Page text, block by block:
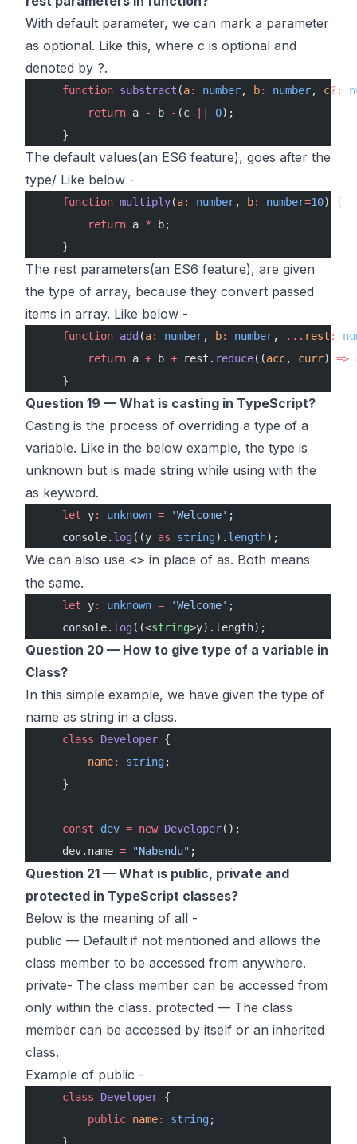
With default parameter, we can mark a parameter
as optional. Like this, where c is optional and
denoted by ?.
    function
substract (a: number, b: number, c?:
        return
a - b - (c 0);
    }
The default values(an ES6 feature), goes after the
type/ Like below -
    function
multiply(a: number, b: number=10) {
        return
a * b;
    }
The rest parameters(an ES6 feature), are given
the type of array, because they convert passed
items in array. Like below -
    function
add (a: number, b: number, ... rest :
        return
a + b + rest. reduce((acc, curr) =>
    }
Question 19 — What is casting in TypeScript?
Casting is the process of overriding a type of a
variable. Like in the below example, the type is
unknown but is made string while using with the
as keyword.
    let
y: unknown = 'Welcome' ;
    console.
log((y as string). length);
We can also use <> in place of as. Both means
the same.
    let
y: unknown = 'Welcome' ;
    console.
log((<string>y).length);
Question 20 — How to give type of a variable in
Class?
In this simple example, we have given the type of
name as string in a class.
    class
Developer {
        name
: string;
    }
    const
dev = new Developer();
    dev.name
= "Nabendu" ;
Question 21 — What is public, private and
protected in TypeScript classes?
Below is the meaning of all -
public — Default if not mentioned and allows the
class member to be accessed from anywhere.
private- The class member can be accessed from
only within the class. protected — The class
member can be accessed by itself or an inherited
class.
Example of public -
    class
Developer {
        public
name: string;